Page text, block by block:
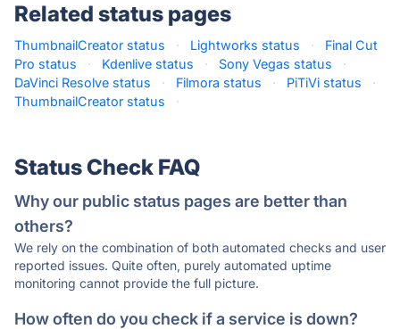
Related status pages
ThumbnailCreator status · Lightworks status ·
Final Cut
Pro status
· Kdenlive status · Sony Vegas status
·
DaVinci Resolve status
· Filmora status · PiTiVi status
·
ThumbnailCreator status
·
Status Check FAQ
Why our public status pages are better than
others?
We rely on the combination of both automated checks and user
reported issues. Quite often, purely automated uptime
monitoring cannot provide the full picture.
How often do you check if a service is down?